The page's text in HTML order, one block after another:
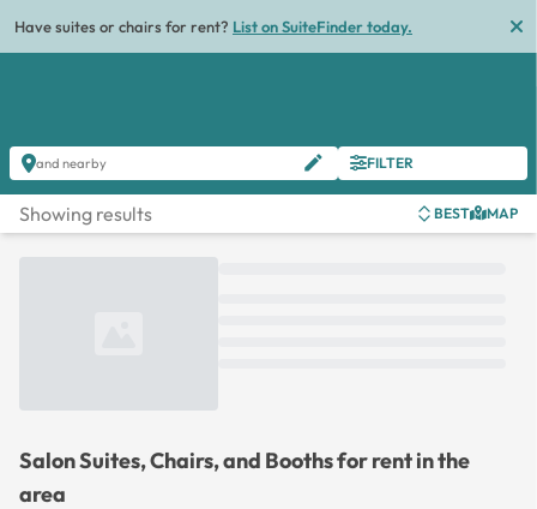
Have suites or chairs for rent? List on SuiteFinder today.
and nearby FILTER
Showing results BEST MAP
Salon Suites, Chairs, and Booths for rent in the
area